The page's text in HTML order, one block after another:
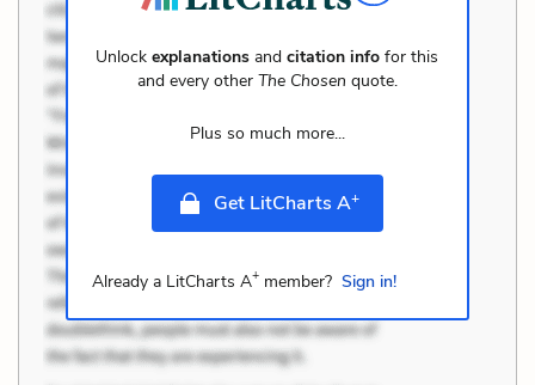
Unlockexplanations andcitation info for this
and every other The Chosen quote.
Plus so much more...
Get LitCharts A+
Already a LitCharts A+member? Sign in!